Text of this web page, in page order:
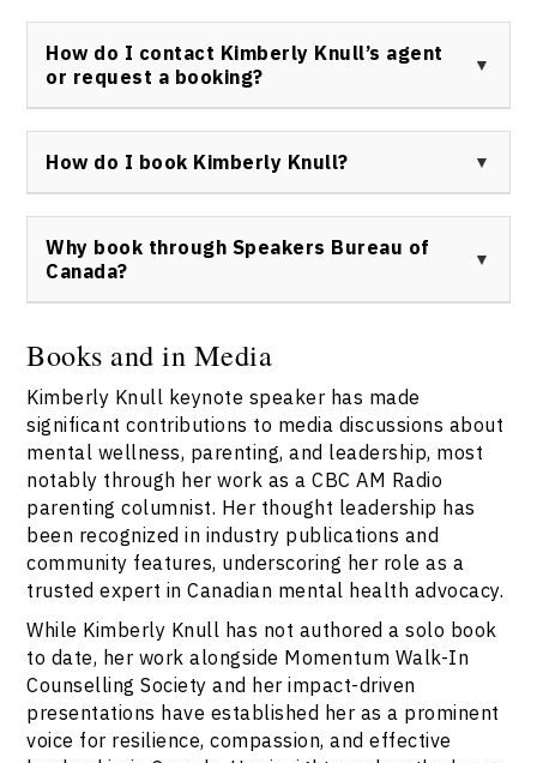
and industry media discussing mental health,
parenting, and leadership trends.
How do I contact Kimberly Knull’s agent
or request a booking?
Canada’s contact pagefor direct access to her
representation.
How do I book Kimberly Knull?
process, complete the form on the contact page
prompt service and detailed information.
Why book through Speakers Bureau of
Canada?
Speakers Bureau of Canada provides verified
credentials, dedicated support, and a smooth process.
Their team ensures the best fit for your event and
guarantees all communications and logistics are
expertly managed.Contact them herefor more
details.
Books and in Media
Kimberly Knull keynote speaker has made
significant contributions to media discussions about
mental wellness, parenting, and leadership, most
notably through her work as a CBC AM Radio
parenting columnist. Her thought leadership has
been recognized in industry publications and
community features, underscoring her role as a
trusted expert in Canadian mental health advocacy.
While Kimberly Knull has not authored a solo book
to date, her work alongside Momentum Walk-In
Counselling Society and her impact-driven
presentations have established her as a prominent
voice for resilience, compassion, and effective